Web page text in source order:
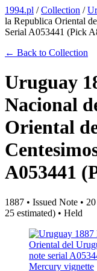
1994.pl /Collection /
la Republica Oriental
Serial A053441 (Pick
← Back to Collection
Uruguay
Nacional
Oriental
A053441
1887 • Issued Note •
25 estimated) • Held